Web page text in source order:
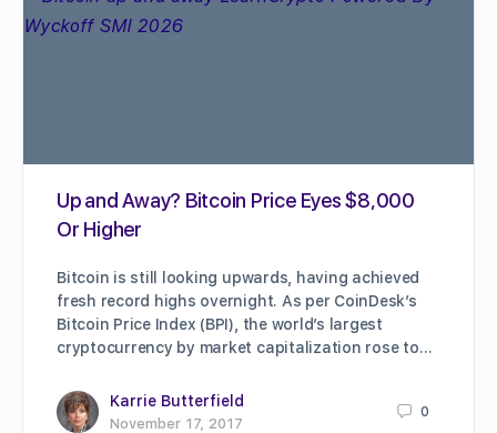
Up and Away? Bitcoin Price Eyes $8,000
Or Higher
Bitcoin is still looking upwards, having achieved
fresh record highs overnight. As per CoinDesk’s
Bitcoin Price Index (BPI), the world’s largest
cryptocurrency by market capitalization rose to…
Karrie Butterfield
November 17, 2017
0